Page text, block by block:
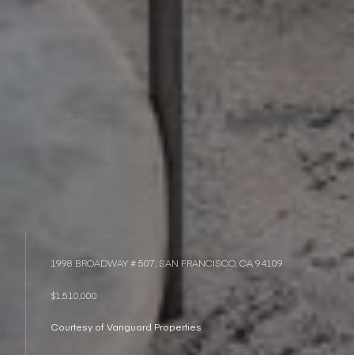
1998 BROADWAY # 507, SAN FRANCISCO, CA 94109
$1,510,000
Courtesy of Vanguard Properties